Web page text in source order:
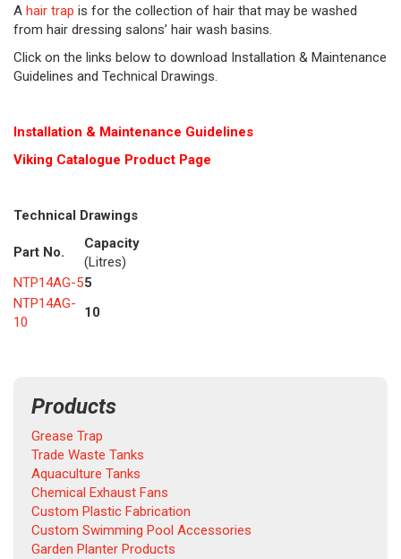
A hair trap is for the collection of hair that may be washed
from hair dressing salons’ hair wash basins.
Click on the links below to download Installation & Maintenance
Guidelines and Technical Drawings.
Installation & Maintenance Guidelines
Viking Catalogue Product Page
Technical Drawings
Part No.
Capacity
(Litres)
NTP14AG-55
NTP14AG-
10
10
Products
Grease Trap
Trade Waste Tanks
Aquaculture Tanks
Chemical Exhaust Fans
Custom Plastic Fabrication
Custom Swimming Pool Accessories
Garden Planter Products